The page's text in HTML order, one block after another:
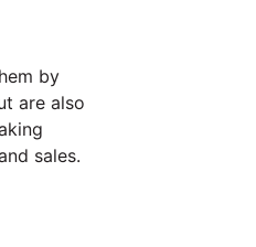
by
are also
sales.